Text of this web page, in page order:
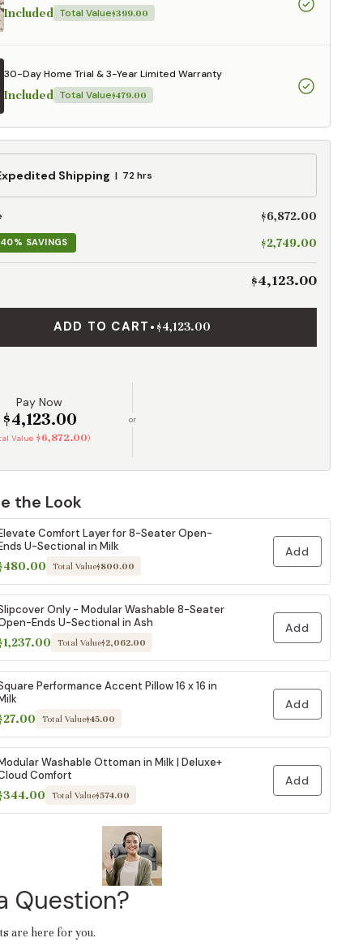
Included Total Value$399.00
30-Day Home Trial & 3-Year Limited Warranty
Included Total Value$479.00
Shipping 72 hrs
$6,872.00
40% SAVINGS $2,749.00
$4,123.00
ADD TO CART • $4,123.00
Pay Now
$4,123.00
Value $6,872.00)
or
the Look
Comfort Layer for 8-Seater Open-
U-Sectional in Milk
Total Value$800.00
Add
Only - Modular Washable 8-Seater
Ends U-Sectional in Ash
Total Value$2,062.00
Add
Performance Accent Pillow 16 x 16 in
Total Value$45.00
Add
Washable Ottoman in Milk | Deluxe+
Comfort
Total Value$574.00
Add
Question?
are here for you.